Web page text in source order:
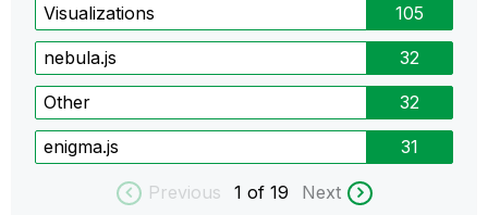
Visualizations 105
nebula.js 32
Other 32
enigma.js 31
Previous 1 of 19 Next